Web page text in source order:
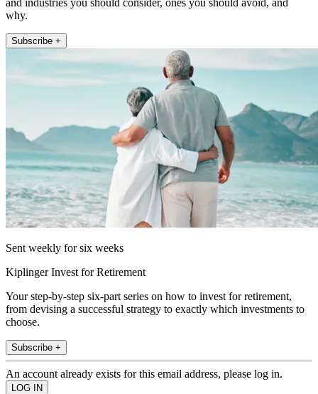
and industries you should consider, ones you should avoid, and
why.
Subscribe +
Sent weekly for six weeks
Kiplinger Invest for Retirement
Your step-by-step six-part series on how to invest for retirement,
from devising a successful strategy to exactly which investments to
choose.
Subscribe +
An account already exists for this email address, please log in.